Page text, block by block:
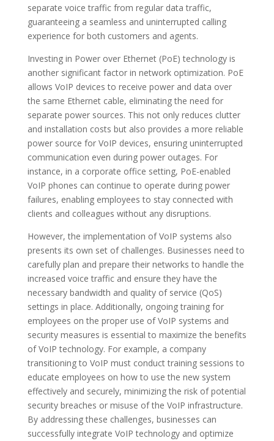
separate voice traffic from regular data traffic,
guaranteeing a seamless and uninterrupted calling
experience for both customers and agents.
Investing in Power over Ethernet (PoE) technology is
another significant factor in network optimization. PoE
allows VoIP devices to receive power and data over
the same Ethernet cable, eliminating the need for
separate power sources. This not only reduces clutter
and installation costs but also provides a more reliable
power source for VoIP devices, ensuring uninterrupted
communication even during power outages. For
instance, in a corporate office setting, PoE-enabled
VoIP phones can continue to operate during power
failures, enabling employees to stay connected with
clients and colleagues without any disruptions.
However, the implementation of VoIP systems also
presents its own set of challenges. Businesses need to
carefully plan and prepare their networks to handle the
increased voice traffic and ensure they have the
necessary bandwidth and quality of service (QoS)
settings in place. Additionally, ongoing training for
employees on the proper use of VoIP systems and
security measures is essential to maximize the benefits
of VoIP technology. For example, a company
transitioning to VoIP must conduct training sessions to
educate employees on how to use the new system
effectively and securely, minimizing the risk of potential
security breaches or misuse of the VoIP infrastructure.
By addressing these challenges, businesses can
successfully integrate VoIP technology and optimize